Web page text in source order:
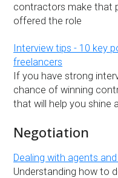
contractors make that
offered the role
Interview tips - 10 key
freelancers
If you have strong
chance of winning
that will help you shine
Negotiation
Dealing with agents
Understanding how to